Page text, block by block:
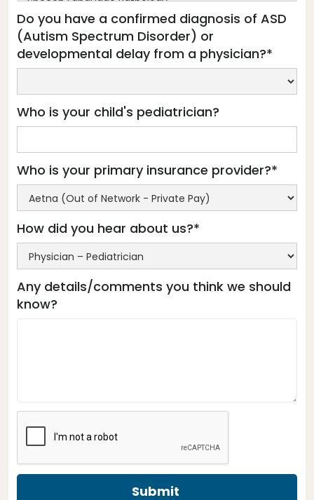
Do you have a confirmed diagnosis of ASD
(Autism Spectrum Disorder) or
developmental delay from a physician?*
Who is your child's pediatrician?
Who is your primary insurance provider?*
How did you hear about us?*
Any details/comments you think we should
know?